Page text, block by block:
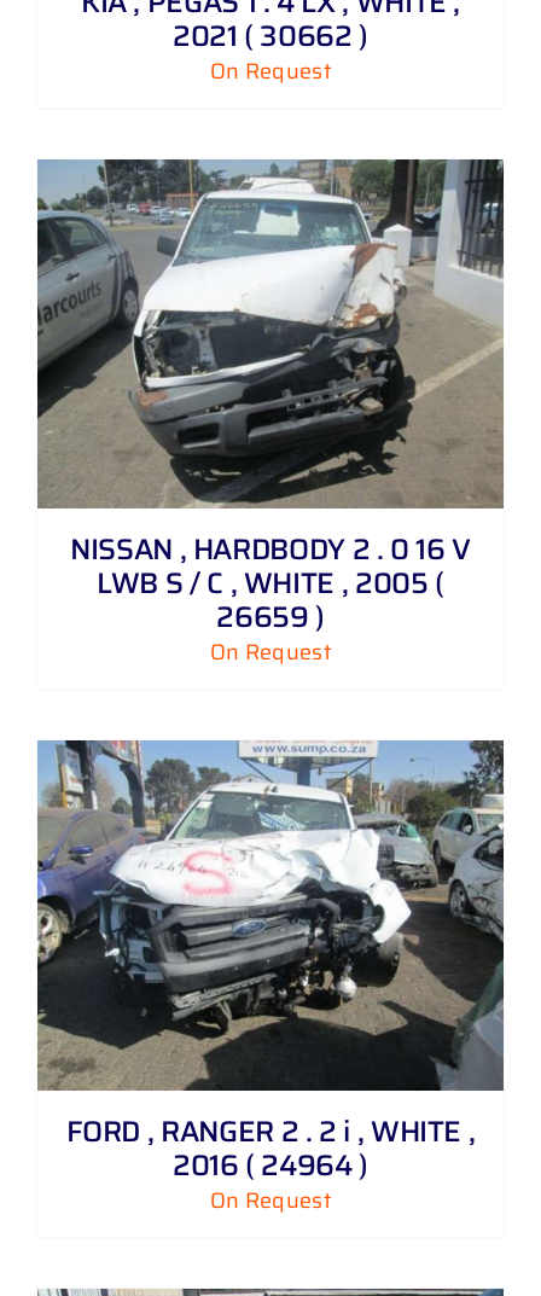
2021 ( 30662 )
On Request
NISSAN , HARDBODY 2 . 0 16 V
LWB S / C , WHITE , 2005 (
26659 )
On Request
FORD , RANGER 2 . 2 i , WHITE ,
2016 ( 24964 )
On Request